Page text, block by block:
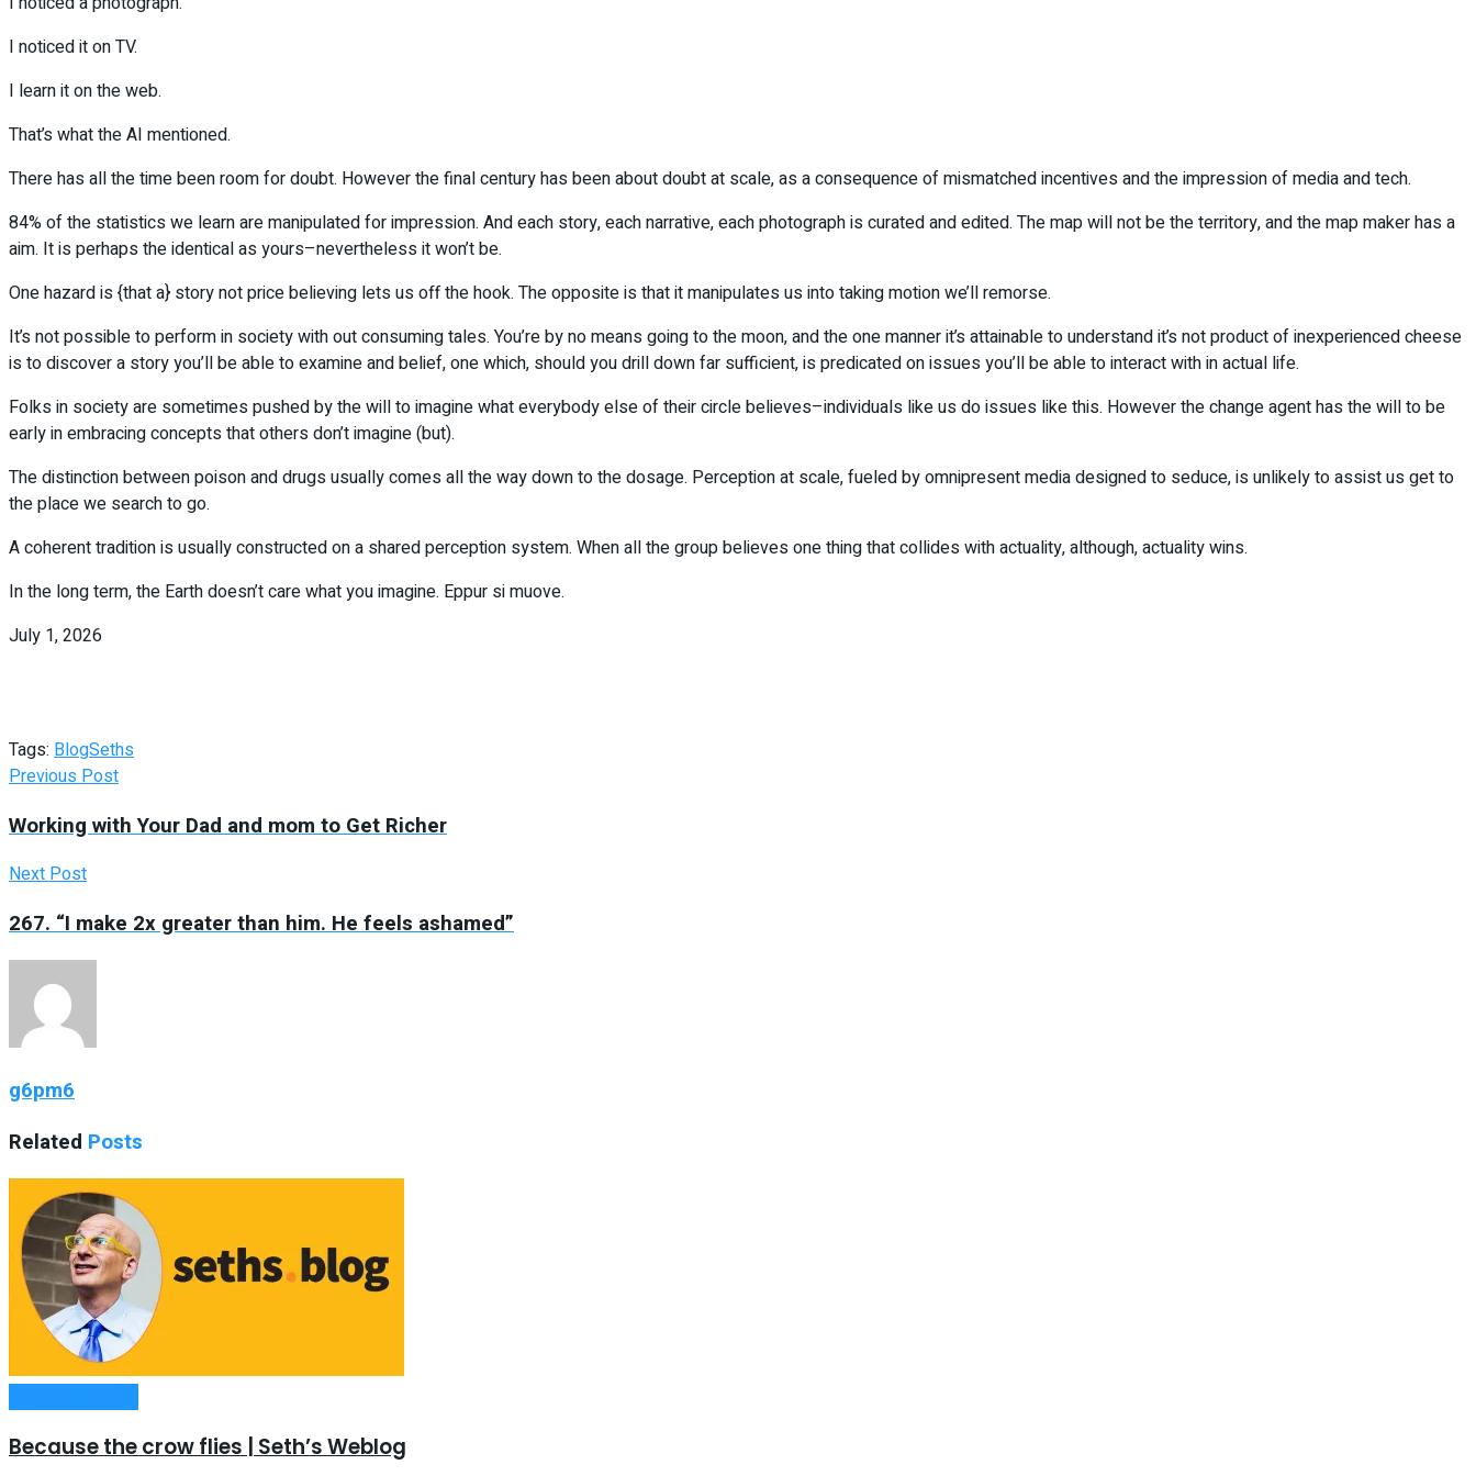
I noticed it on TV.
I learn it on the web.
That’s what the AI mentioned.
There has all the time been room for doubt. However the final century has been about doubt at scale, as a consequence of mismatched incentives and the impression of media and tech.
84% of the statistics we learn are manipulated for impression. And each story, each narrative, each photograph is curated and edited. The map will not be the territory, and the map maker has a
aim. It is perhaps the identical as yours–nevertheless it won’t be.
One hazard is {that a} story not price believing lets us off the hook. The opposite is that it manipulates us into taking motion we’ll remorse.
It’s not possible to perform in society with out consuming tales. You’re by no means going to the moon, and the one manner it’s attainable to understand it’s not product of inexperienced cheese
is to discover a story you’ll be able to examine and belief, one which, should you drill down far sufficient, is predicated on issues you’ll be able to interact with in actual life.
Folks in society are sometimes pushed by the will to imagine what everybody else of their circle believes–individuals like us do issues like this. However the change agent has the will to be
early in embracing concepts that others don’t imagine (but).
The distinction between poison and drugs usually comes all the way down to the dosage. Perception at scale, fueled by omnipresent media designed to seduce, is unlikely to assist us get to
the place we search to go.
A coherent tradition is usually constructed on a shared perception system. When all the group believes one thing that collides with actuality, although, actuality wins.
In the long term, the Earth doesn’t care what you imagine. Eppur si muove.
July 1, 2026
Tags: BlogSeths
Previous Post
Working with Your Dad and mom to Get Richer
Next Post
267. “I make 2x greater than him. He feels ashamed”
g6pm6
Related Posts
Because the crow flies | Seth’s Weblog